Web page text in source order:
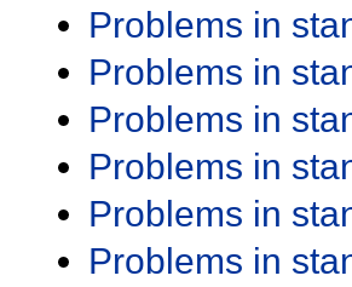
Problems in
Problems in
Problems in
Problems in
Problems in
Problems in